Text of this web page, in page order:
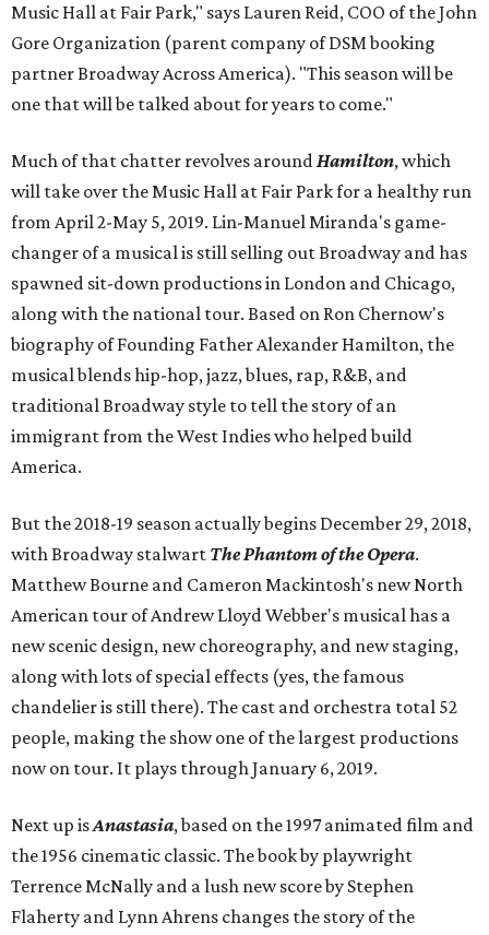
Music Hall at Fair Park," says Lauren Reid, COO of the John
Gore Organization (parent company of DSM booking
partner Broadway Across America). "This season will be
one that will be talked about for years to come."
Much of that chatter revolves aroundHamilton, which
will take over the Music Hall at Fair Park for a healthy run
from April 2-May 5, 2019. Lin-Manuel Miranda's game-
changer of a musical is still selling out Broadway and has
spawned sit-down productions in London and Chicago,
along with the national tour. Based on Ron Chernow's
biography of Founding Father Alexander Hamilton, the
musical blends hip-hop, jazz, blues, rap, R&B, and
traditional Broadway style to tell the story of an
immigrant from the West Indies who helped build
America.
But the 2018-19 season actually begins December 29, 2018,
with Broadway stalwart The Phantom of the Opera.
Matthew Bourne and Cameron Mackintosh's new North
American tour of Andrew Lloyd Webber's musical has a
new scenic design, new choreography, and new staging,
along with lots of special effects (yes, the famous
chandelier is still there). The cast and orchestra total 52
people, making the show one of the largest productions
now on tour. It plays through January 6, 2019.
Next up isAnastasia, based on the 1997 animated film and
the 1956 cinematic classic. The book by playwright
Terrence McNally and a lush new score by Stephen
Flaherty and Lynn Ahrens changes the story of the